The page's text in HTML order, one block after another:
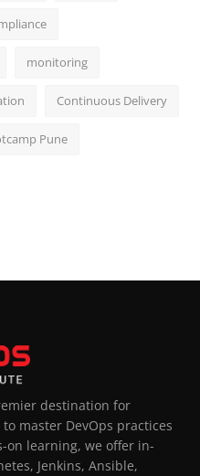
monitoring
Continuous Delivery
Pune
destination for
master DevOps practices
on learning, we offer in-
Jenkins, Ansible,